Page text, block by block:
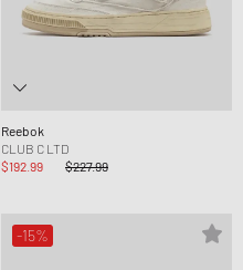
Reebok
CLUB C LTD
$192.99
$227.99
-15%